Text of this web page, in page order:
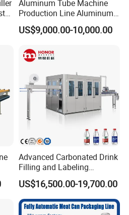
Aluminum Tube Machine
Production Line Aluminum
Tube Manufacturing
Equipment
US$9,000.00-10,000.00
Advanced Carbonated Drink
Filling and Labeling
Machine for Bottled
Beverages
US$16,500.00-19,700.00